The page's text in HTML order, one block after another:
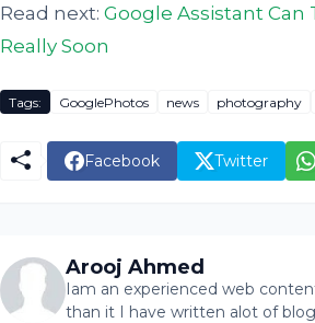
Read next: Google Assistant Can
Really Soon
Tags: GooglePhotos news photography
Facebook Twitter
Arooj Ahmed
Iam an experienced web
than it I have written alot of